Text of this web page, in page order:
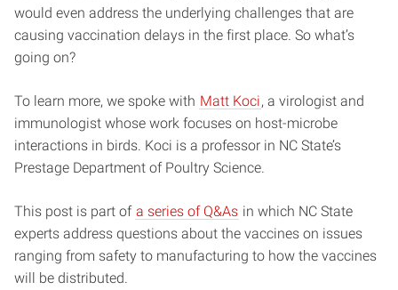
would even address the underlying challenges that are
causing vaccination delays in the first place. So what’s
going on?
To learn more, we spoke with Matt Koci, a virologist and
immunologist whose work focuses on host-microbe
interactions in birds. Koci is a professor in NC State’s
Prestage Department of Poultry Science.
This post is part of a series of Q&As in which NC State
experts address questions about the vaccines on issues
ranging from safety to manufacturing to how the vaccines
will be distributed.